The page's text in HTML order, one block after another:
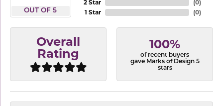
OUT OF 5
2 Star
1 Star
(0)
(0)
Overall
Rating
100%
of recent buyers
gave Marks of Design 5
stars